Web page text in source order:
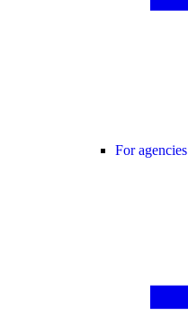
For agencies